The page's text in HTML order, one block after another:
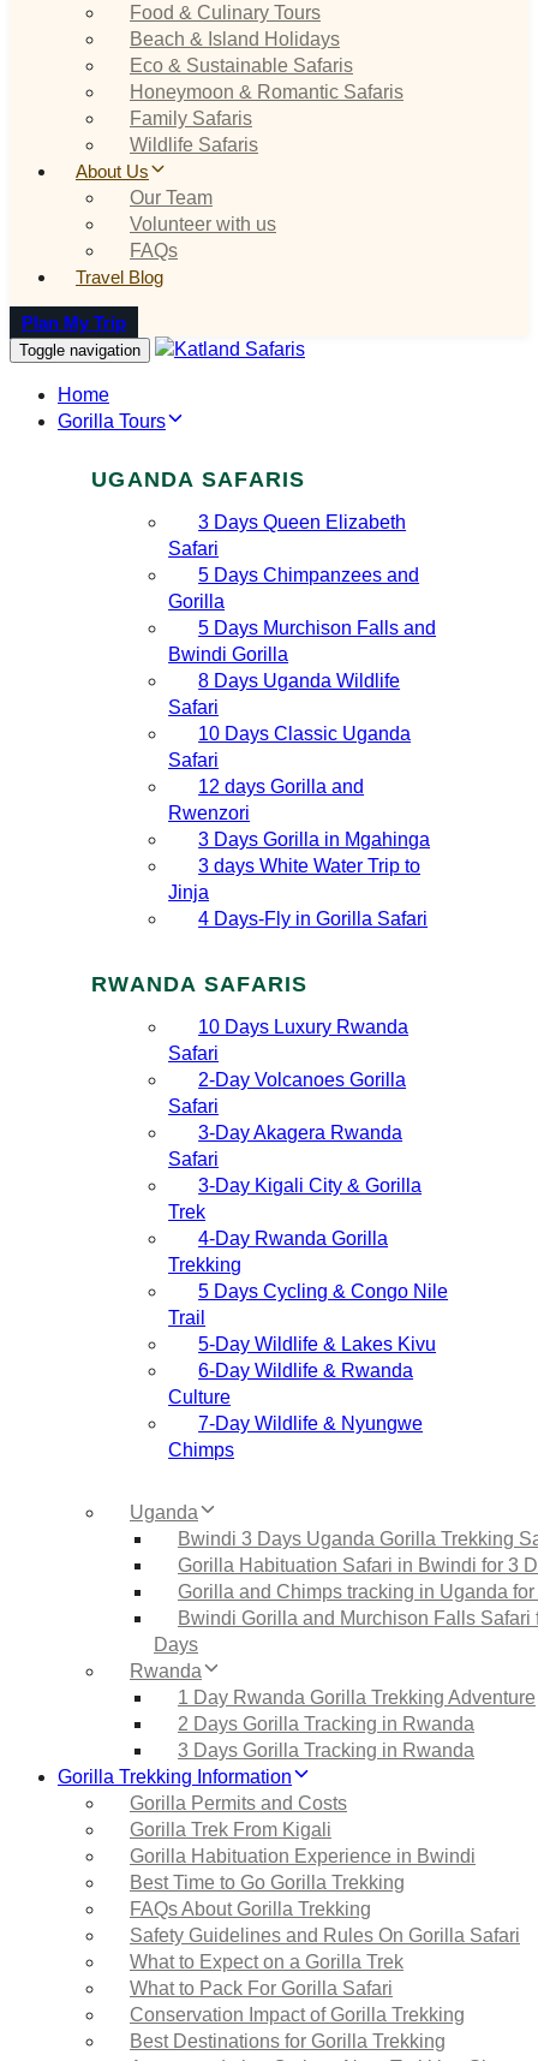
Food & Culinary Tours
Beach & Island Holidays
Eco & Sustainable Safaris
Honeymoon & Romantic Safaris
Family Safaris
Wildlife Safaris
About Us
Our Team
Volunteer with us
FAQs
Travel Blog
Plan My Trip
Toggle navigation
Home
Gorilla Tours
UGANDA SAFARIS
3 Days Queen Elizabeth
Safari
5 Days Chimpanzees and
Gorilla
5 Days Murchison Falls and
Bwindi Gorilla
8 Days Uganda Wildlife
Safari
10 Days Classic Uganda
Safari
12 days Gorilla and
Rwenzori
3 Days Gorilla in Mgahinga
3 days White Water Trip to
Jinja
4 Days-Fly in Gorilla Safari
RWANDA SAFARIS
10 Days Luxury Rwanda
Safari
2‑Day Volcanoes Gorilla
Safari
3‑Day Akagera Rwanda
Safari
3‑Day Kigali City & Gorilla
Trek
4‑Day Rwanda Gorilla
Trekking
5 Days Cycling & Congo Nile
Trail
5‑Day Wildlife & Lakes Kivu
6‑Day Wildlife & Rwanda
Culture
7‑Day Wildlife & Nyungwe
Chimps
Uganda
Bwindi 3 Days Uganda Gorilla Trekking
Gorilla Habituation Safari in Bwindi for 3
Gorilla and Chimps tracking in Uganda
Bwindi Gorilla and Murchison Falls Safari
Days
Rwanda
1 Day Rwanda Gorilla Trekking Adventure
2 Days Gorilla Tracking in Rwanda
3 Days Gorilla Tracking in Rwanda
Gorilla Trekking Information
Gorilla Permits and Costs
Gorilla Trek From Kigali
Gorilla Habituation Experience in Bwindi
Best Time to Go Gorilla Trekking
FAQs About Gorilla Trekking
Safety Guidelines and Rules On Gorilla Safari
What to Expect on a Gorilla Trek
What to Pack For Gorilla Safari
Conservation Impact of Gorilla Trekking
Best Destinations for Gorilla Trekking